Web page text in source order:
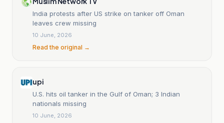
India protests after US strike on tanker off Oman
leaves crew missing
10 June, 2026
Read the original →
upi
U.S. hits oil tanker in the Gulf of Oman; 3 Indian
nationals missing
10 June, 2026